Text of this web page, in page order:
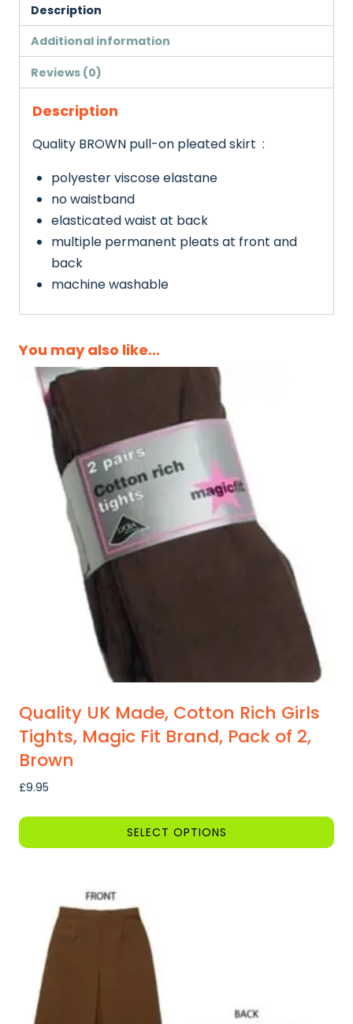
Description
Additional information
Reviews (0)
Description
Quality BROWN pull-on pleated skirt :
polyester viscose elastane
no waistband
elasticated waist at back
multiple permanent pleats at front and
back
machine washable
You may also like…
Quality UK Made, Cotton Rich Girls
Tights, Magic Fit Brand, Pack of 2,
Brown
£9.95
SELECT OPTIONS
multiple
variants.
options
may